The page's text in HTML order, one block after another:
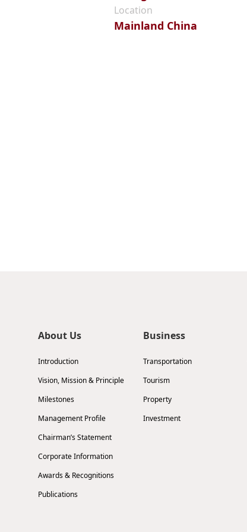
Location
Mainland China
About Us
Introduction
Vision, Mission & Principle
Milestones
Management Profile
Chairman’s Statement
Corporate Information
Awards & Recognitions
Publications
Business
Transportation
Tourism
Property
Investment